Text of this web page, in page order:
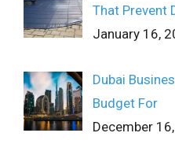
That Prevent
January 16,
Dubai
Budget For
December